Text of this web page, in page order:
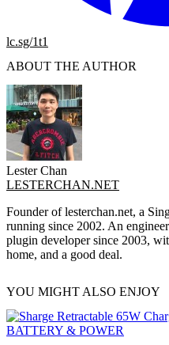
lc.sg/1t1
ABOUT THE AUTHOR
Lester Chan
LESTERCHAN.NET
Founder of lesterchan.net, a
running since 2002. An
plugin developer since 2003,
home, and a good deal.
YOU MIGHT ALSO ENJOY
BATTERY & POWER